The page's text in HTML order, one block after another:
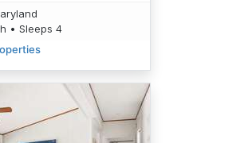
• Sleeps 4